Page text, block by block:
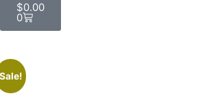
$0.00
0